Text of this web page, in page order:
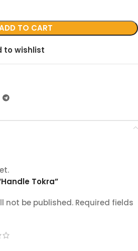
TO CART
to wishlist
Tokra”
not be published. Required fields